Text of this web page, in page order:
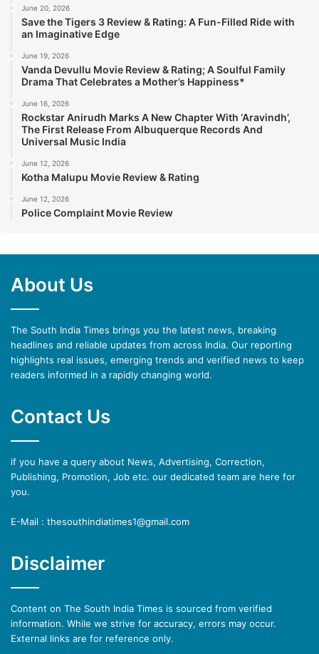
June 20, 2026
Save the Tigers 3 Review & Rating: A Fun-Filled Ride with
an Imaginative Edge
June 19, 2026
Vanda Devullu Movie Review & Rating; A Soulful Family
Drama That Celebrates a Mother’s Happiness*
June 16, 2026
Rockstar Anirudh Marks A New Chapter With ‘Aravindh’,
The First Release From Albuquerque Records And
Universal Music India
June 12, 2026
Kotha Malupu Movie Review & Rating
June 12, 2026
Police Complaint Movie Review
About Us
The South India Times brings you the latest news, breaking
headlines and reliable updates from across India. Our reporting
highlights real issues, emerging trends and verified news to keep
readers informed in a rapidly changing world.
Contact Us
if you have a query about News, Advertising, Correction,
Publishing, Promotion, Job etc. our dedicated team are here for
you.
E-Mail : thesouthindiatimes1@gmail.com
Disclaimer
Content on The South India Times is sourced from verified
information. While we strive for accuracy, errors may occur.
External links are for reference only.